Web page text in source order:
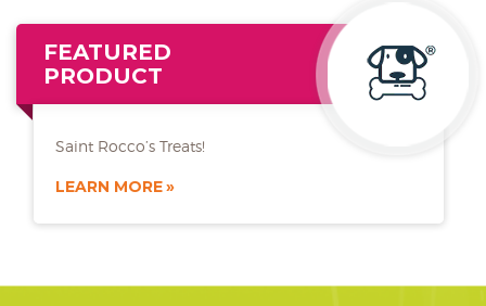
FEATURED
PRODUCT
Saint Rocco’s Treats!
LEARN MORE